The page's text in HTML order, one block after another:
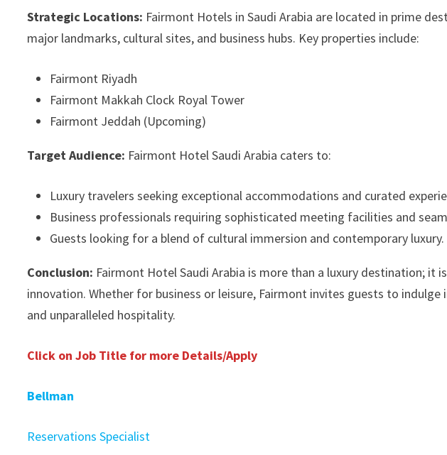
Strategic Locations: Fairmont Hotels in Saudi Arabia are located in prime
major landmarks, cultural sites, and business hubs. Key properties include:
Fairmont Riyadh
Fairmont Makkah Clock Royal Tower
Fairmont Jeddah (Upcoming)
Target Audience: Fairmont Hotel Saudi Arabia caters to:
Luxury travelers seeking exceptional accommodations and curated
Business professionals requiring sophisticated meeting facilities and
Guests looking for a blend of cultural immersion and contemporary luxury.
Conclusion: Fairmont Hotel Saudi Arabia is more than a luxury destination; it
innovation. Whether for business or leisure, Fairmont invites guests to
and unparalleled hospitality.
Click on Job Title for more Details/Apply
Bellman
Reservations Specialist